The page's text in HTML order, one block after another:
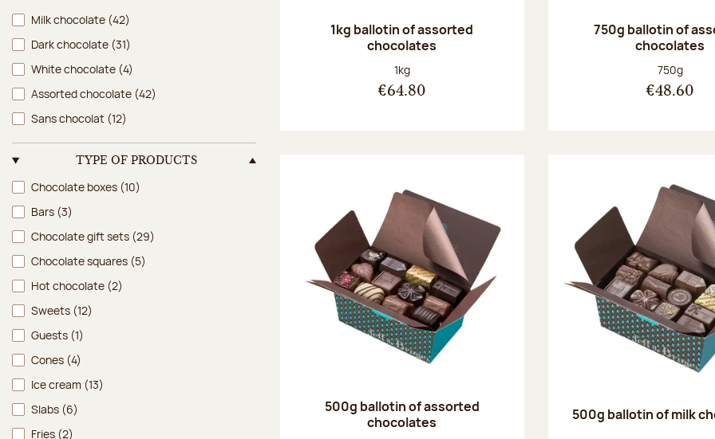
Type of chocolates
Milk chocolate (42)
Dark chocolate (31)
White chocolate (4)
Assorted chocolate (42)
Sans chocolat (12)
TYPE OF PRODUCTS
Type of products
Chocolate boxes (10)
Bars (3)
Chocolate gift sets (29)
Chocolate squares (5)
Hot chocolate (2)
Sweets (12)
Guests (1)
Cones (4)
Ice cream (13)
Slabs (6)
Fries (2)
1kg ballotin of assorted
chocolates
Net weight:
1kg
€64.80
750g ballotin of
chocolates
Net weight:
750g
€48.60
500g ballotin of assorted
chocolates
500g ballotin of milk